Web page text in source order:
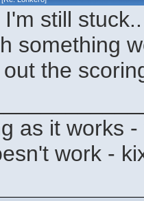
I'm still
something
the
as it works
work -